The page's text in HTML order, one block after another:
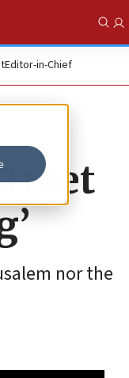
Editor-in-Chief
nor the